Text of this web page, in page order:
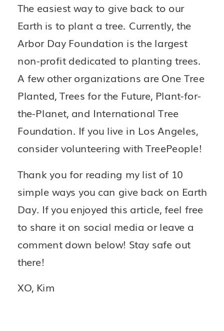
The easiest way to give back to our
Earth is to plant a tree. Currently, the
Arbor Day Foundation is the largest
non-profit dedicated to planting trees.
A few other organizations are One Tree
Planted, Trees for the Future, Plant-for-
the-Planet, and International Tree
Foundation. If you live in Los Angeles,
consider volunteering with TreePeople!
Thank you for reading my list of 10
simple ways you can give back on Earth
Day. If you enjoyed this article, feel free
to share it on social media or leave a
comment down below! Stay safe out
there!
XO, Kim